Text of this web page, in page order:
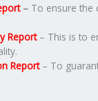
– To ensure the
Report– This is to
Report– To